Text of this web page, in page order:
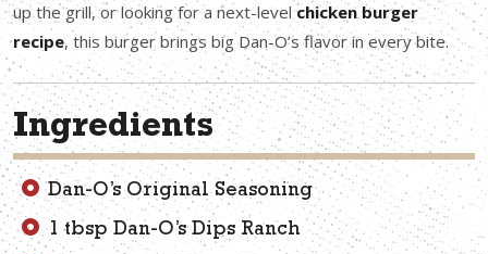
up the grill, or looking for a next-levelchicken burger
recipe, this burger brings big Dan-O’s flavor in every bite.
Ingredients
Dan-O’s Original Seasoning
1 tbsp Dan-O’s Dips Ranch